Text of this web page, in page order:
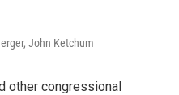
John Ketchum
other congressional